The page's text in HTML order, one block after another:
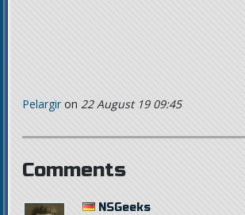
Pelargir on 22 August 19 09:45
Comments
NSGeeks